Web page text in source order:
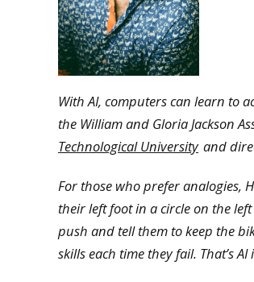
With AI, computers can learn to
the William and Gloria Jackson
Technological University and
For those who prefer analogies,
their left foot in a circle on the
push and tell them to keep the
skills each time they fail. That’s